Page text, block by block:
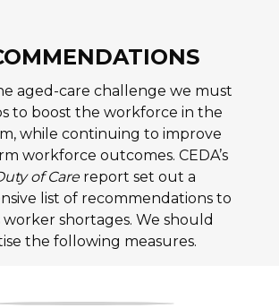
aged-care challenge we must
to boost the workforce in the
while continuing to improve
workforce outcomes. CEDA’s
of Carereport set out a
list of recommendations to
worker shortages. We should
the following measures.